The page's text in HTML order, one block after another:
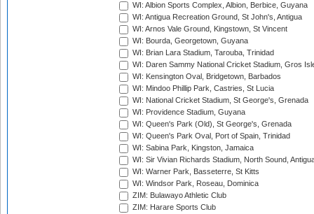
WI: Albion Sports Complex, Albion, Berbice, Guyana
WI: Antigua Recreation Ground, St John's, Antigua
WI: Arnos Vale Ground, Kingstown, St Vincent
WI: Bourda, Georgetown, Guyana
WI: Brian Lara Stadium, Tarouba, Trinidad
WI: Daren Sammy National Cricket Stadium, Gros
WI: Kensington Oval, Bridgetown, Barbados
WI: Mindoo Phillip Park, Castries, St Lucia
WI: National Cricket Stadium, St George's, Grenada
WI: Providence Stadium, Guyana
WI: Queen's Park (Old), St George's, Grenada
WI: Queen's Park Oval, Port of Spain, Trinidad
WI: Sabina Park, Kingston, Jamaica
WI: Sir Vivian Richards Stadium, North Sound,
WI: Warner Park, Basseterre, St Kitts
WI: Windsor Park, Roseau, Dominica
ZIM: Bulawayo Athletic Club
ZIM: Harare Sports Club